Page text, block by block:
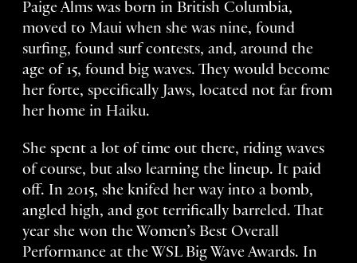
Paige Alms was born in British Columbia,
moved to Maui when she was nine, found
surfing, found surf contests, and, around the
age of 15, found big waves. They would become
her forte, specifically Jaws, located not far from
her home in Haiku.
She spent a lot of time out there, riding waves
of course, but also learning the lineup. It paid
off. In 2015, she knifed her way into a bomb,
angled high, and got terrifically barreled. That
year she won the Women’s Best Overall
Performance at the WSL Big Wave Awards. In